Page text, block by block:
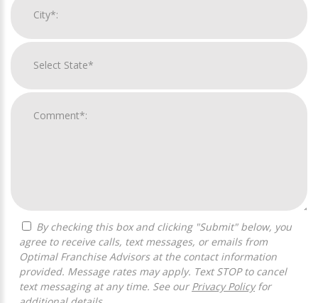
agree to receive calls, text messages, or emails from
Optimal Franchise Advisors at the contact information
provided. Message rates may apply. Text STOP to cancel
text messaging at any time. See our Privacy Policyfor